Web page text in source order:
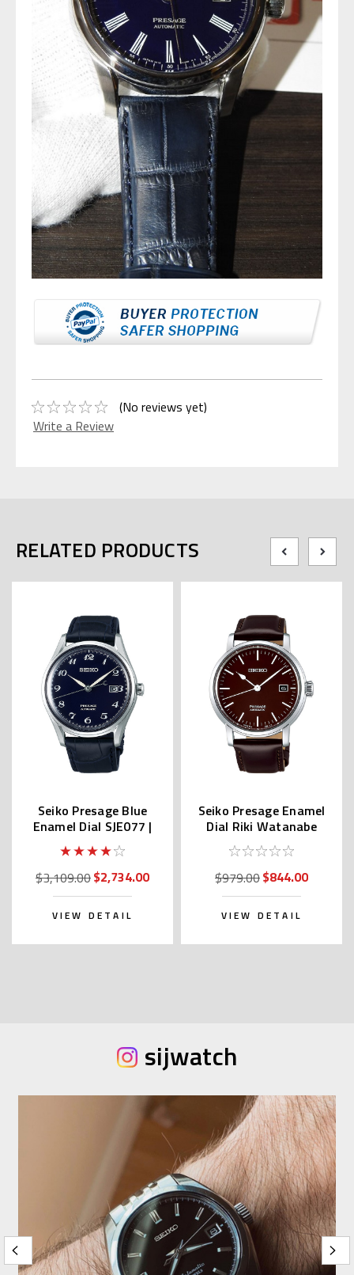
(No reviews yet)
Write a Review
RELATED PRODUCTS
Seiko Presage Blue
Enamel Dial SJE077 |
SARA019 (JDM)
$3,109.00$2,734.00
VIEW DETAIL
Seiko Presage Enamel
Dial Riki Watanabe
SPB115 | SARX067
$979.00$844.00
VIEW DETAIL
sijwatch